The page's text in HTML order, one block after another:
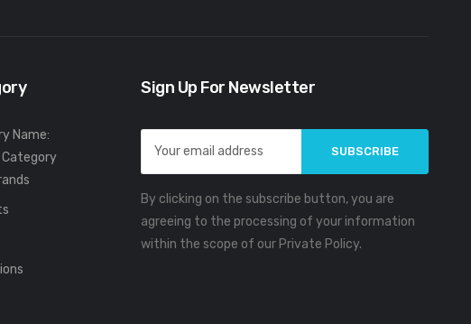
Name:
Category
Sign Up For Newsletter
Email
Address
By clicking on the subscribe button, you are
agreeing to the processing of your information
within the scope of our Private Policy.